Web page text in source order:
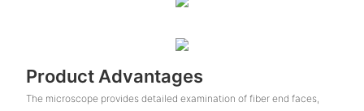
Product Advantages
The microscope provides detailed examination of fiber end faces,